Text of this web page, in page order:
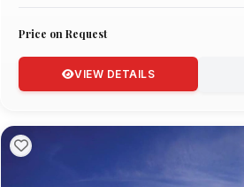
Price on Request
VIEW DETAILS